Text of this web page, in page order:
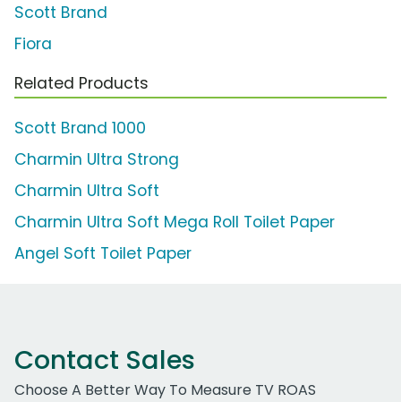
Scott Brand
Fiora
Related Products
Scott Brand 1000
Charmin Ultra Strong
Charmin Ultra Soft
Charmin Ultra Soft Mega Roll Toilet Paper
Angel Soft Toilet Paper
Contact Sales
Choose A Better Way To Measure TV ROAS